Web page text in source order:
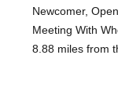
Newcomer,
Meeting With
8.88 miles from